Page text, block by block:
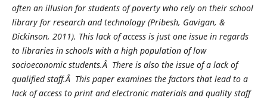
often an illusion for students of poverty who rely on their school
library for research and technology (Pribesh, Gavigan, &
Dickinson, 2011). This lack of access is just one issue in regards
to libraries in schools with a high population of low
socioeconomic students.Â There is also the issue of a lack of
qualified staff.Â This paper examines the factors that lead to a
lack of access to print and electronic materials and quality staff